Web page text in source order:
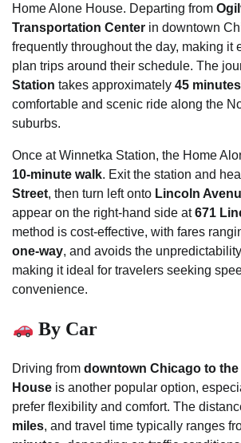
Home Alone House. Departing from
Transportation Center in downtown
frequently throughout the day, making it
plan trips around their schedule. The
Station takes approximately 45 minutes
comfortable and scenic ride along the
suburbs.
Once at Winnetka Station, the Home
10-minute walk. Exit the station and
Street, then turn left onto Lincoln
appear on the right-hand side at671
method is cost-effective, with fares
one-way, and avoids the
making it ideal for travelers seeking
convenience.
By Car
Driving from downtown Chicago to the
House is another popular option,
prefer flexibility and comfort. The
miles, and travel time typically ranges